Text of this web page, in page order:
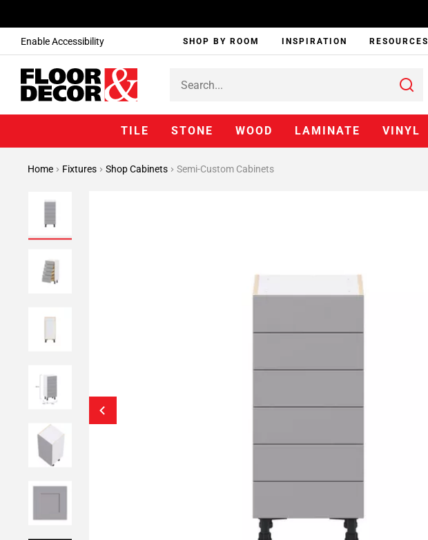
Enable Accessibility SHOP BY ROOM INSPIRATION RESOURCES
TILE STONE WOOD LAMINATE VINYL
Home Fixtures Shop Cabinets Semi-Custom Cabinets